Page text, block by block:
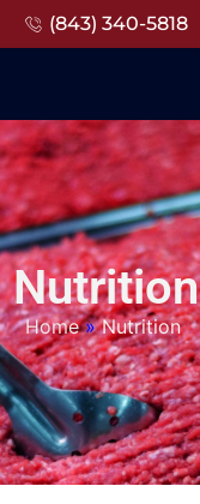
(843) 340-5818
Nutrition
Home » Nutrition